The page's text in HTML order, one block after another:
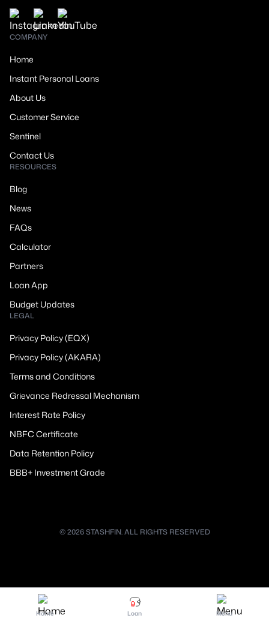
Home Loan Menu
COMPANY
Home
Instant Personal Loans
About Us
Customer Service
Sentinel
Contact Us
RESOURCES
Blog
News
FAQs
Calculator
Partners
Loan App
Budget Updates
LEGAL
Privacy Policy (EQX)
Privacy Policy (AKARA)
Terms and Conditions
Grievance Redressal Mechanism
Interest Rate Policy
NBFC Certificate
Data Retention Policy
BBB+ Investment Grade
© 2026 STASHFIN. ALL RIGHTS RESERVED